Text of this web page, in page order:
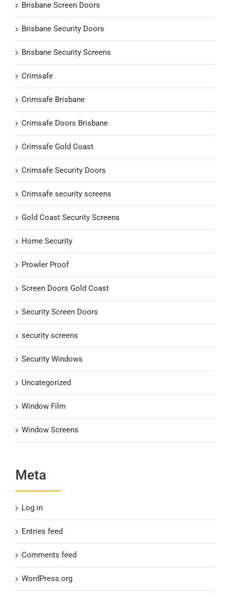
Brisbane Screen Doors
Brisbane Security Doors
Brisbane Security Screens
Crimsafe
Crimsafe Brisbane
Crimsafe Doors Brisbane
Crimsafe Gold Coast
Crimsafe Security Doors
Crimsafe security screens
Gold Coast Security Screens
Home Security
Prowler Proof
Screen Doors Gold Coast
Security Screen Doors
security screens
Security Windows
Uncategorized
Window Film
Window Screens
Meta
Log in
Entries feed
Comments feed
WordPress.org